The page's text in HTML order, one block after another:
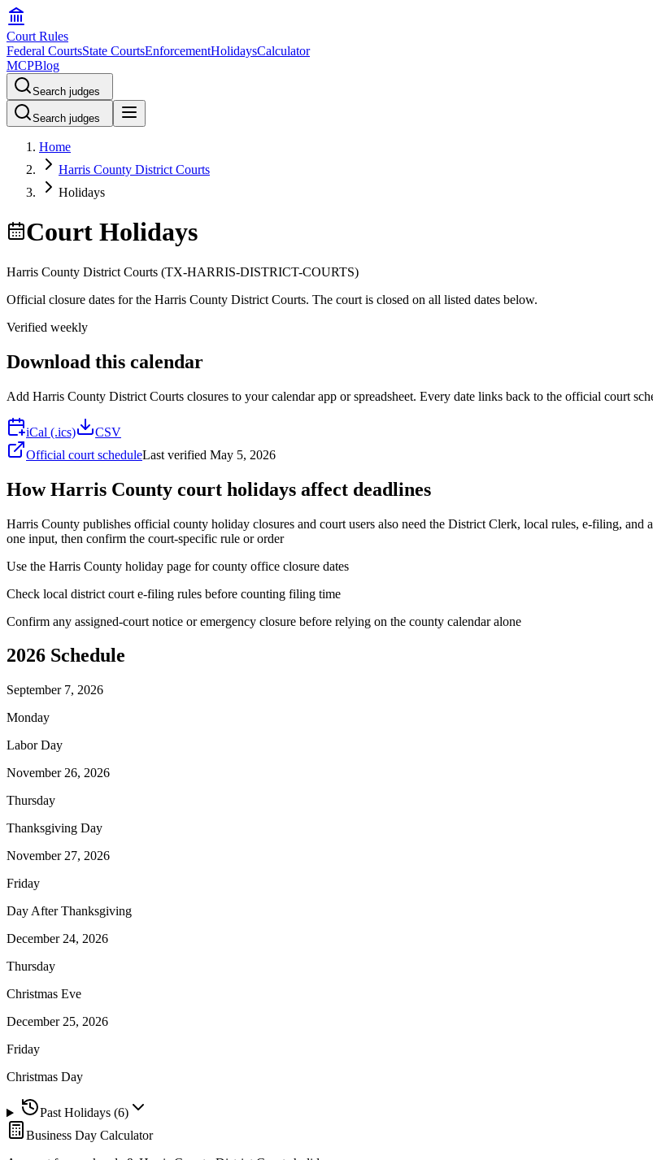
Court Rules
Federal CourtsState CourtsEnforcementHolidaysCalculator
MCPBlog
Search judges
Search judges
Home
Harris County District Courts
Holidays
Court Holidays
Harris County District Courts (TX-HARRIS-DISTRICT-COURTS)
Official closure dates for the Harris County District Courts. The court is closed on all listed dates below.
Verified weekly
Download this calendar
Add Harris County District Courts closures to your calendar app or spreadsheet. Every date links back to the official court
iCal (.ics)
CSV
Official court scheduleLast verified May 5, 2026
How Harris County court holidays affect deadlines
Harris County publishes official county holiday closures and court users also need the District Clerk, local rules, e-filing, and
one input, then confirm the court-specific rule or order
Use the Harris County holiday page for county office closure dates
Check local district court e-filing rules before counting filing time
Confirm any assigned-court notice or emergency closure before relying on the county calendar alone
2026 Schedule
September 7, 2026
Monday
Labor Day
November 26, 2026
Thursday
Thanksgiving Day
November 27, 2026
Friday
Day After Thanksgiving
December 24, 2026
Thursday
Christmas Eve
December 25, 2026
Friday
Christmas Day
Past Holidays (6)
Business Day Calculator